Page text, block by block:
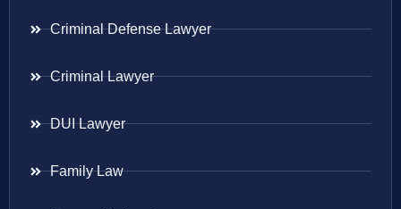
Criminal Defense Lawyer
Criminal Lawyer
DUI Lawyer
Family Law